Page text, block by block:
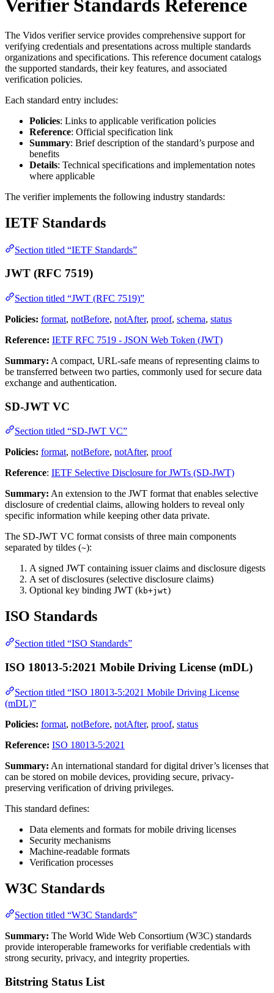
Verifier Standards Reference
The Vidos verifier service provides comprehensive support for
verifying credentials and presentations across multiple standards
organizations and specifications. This reference document catalogs
the supported standards, their key features, and associated
verification policies.
Each standard entry includes:
Policies: Links to applicable verification policies
Reference: Official specification link
Summary: Brief description of the standard’s purpose and
benefits
Details: Technical specifications and implementation notes
where applicable
The verifier implements the following industry standards:
IETF Standards
Section titled “IETF Standards”
JWT (RFC 7519)
Section titled “JWT (RFC 7519)”
Policies: format, notBefore, notAfter, proof, schema, status
Reference: IETF RFC 7519 - JSON Web Token (JWT)
Summary: A compact, URL-safe means of representing claims to
be transferred between two parties, commonly used for secure data
exchange and authentication.
SD-JWT VC
Section titled “SD-JWT VC”
Policies: format, notBefore, notAfter, proof
Reference: IETF Selective Disclosure for JWTs (SD-JWT)
Summary: An extension to the JWT format that enables selective
disclosure of credential claims, allowing holders to reveal only
specific information while keeping other data private.
The SD-JWT VC format consists of three main components
separated by tildes (~):
A signed JWT containing issuer claims and disclosure digests
A set of disclosures (selective disclosure claims)
Optional key binding JWT (kb+jwt)
ISO Standards
Section titled “ISO Standards”
ISO 18013-5:2021 Mobile Driving License (mDL)
Section titled “ISO 18013-5:2021 Mobile Driving License
(mDL)”
Policies: format, notBefore, notAfter, proof, status
Reference: ISO 18013-5:2021
Summary: An international standard for digital driver’s licenses that
can be stored on mobile devices, providing secure, privacy-
preserving verification of driving privileges.
This standard defines:
Data elements and formats for mobile driving licenses
Security mechanisms
Machine-readable formats
Verification processes
W3C Standards
Section titled “W3C Standards”
Summary: The World Wide Web Consortium (W3C) standards
provide interoperable frameworks for verifiable credentials with
strong security, privacy, and integrity properties.
Bitstring Status List